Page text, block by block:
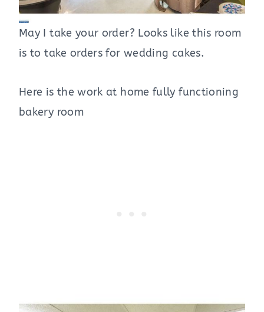
May I take your order? Looks like this room
is to take orders for wedding cakes.
Here is the work at home fully functioning
bakery room